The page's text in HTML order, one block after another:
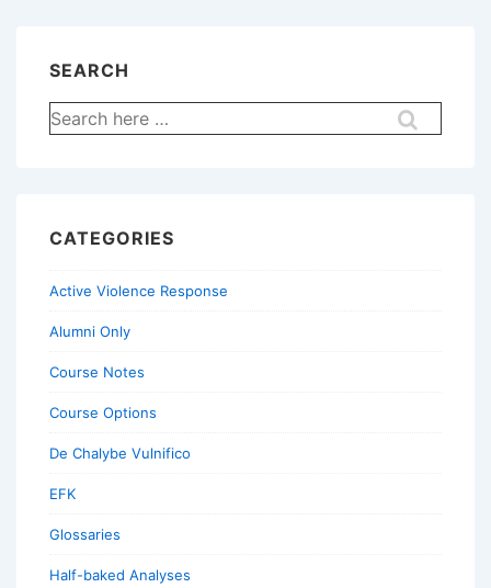
SEARCH
Search
for:
CATEGORIES
Active Violence Response
Alumni Only
Course Notes
Course Options
De Chalybe Vulnifico
EFK
Glossaries
Half-baked Analyses